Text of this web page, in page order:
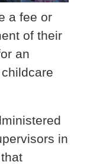
a fee or
of their
an
in